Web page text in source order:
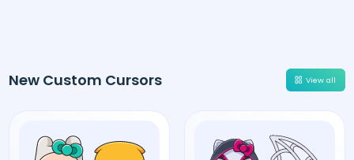
New Custom Cursors View all